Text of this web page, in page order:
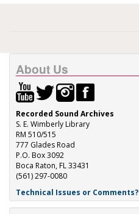
About Us
Recorded Sound Archives
S. E. Wimberly Library
RM 510/515
777 Glades Road
P.O. Box 3092
Boca Raton, FL 33431
(561) 297-0080
Technical Issues or Comments?